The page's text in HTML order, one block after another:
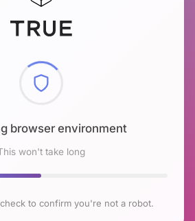
browser environment
won't take long
to confirm you're not a robot.